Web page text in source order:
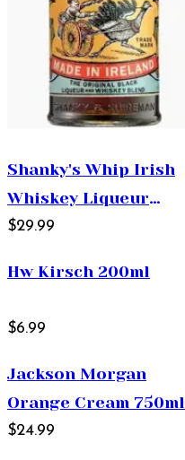
Shanky's Whip Irish
Whiskey Liqueur
750ml
$29.99
Hw Kirsch 200ml
$6.99
Jackson Morgan
Orange Cream 750ml
$24.99